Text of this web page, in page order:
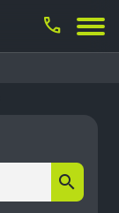
call
search
keyboard_arrow_down
keyboard_arrow_down